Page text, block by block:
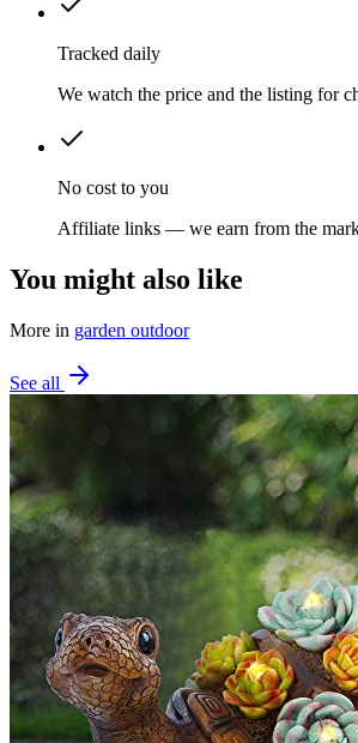
Tracked daily
We watch the price and the listing for
No cost to you
Affiliate links — we earn from the
You might also like
More in garden outdoor
See all